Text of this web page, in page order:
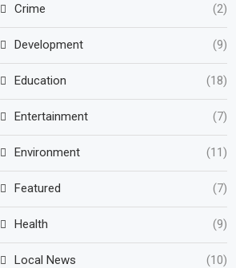
Crime (2)
Development (9)
Education (18)
Entertainment (7)
Environment (11)
Featured (7)
Health (9)
Local News (10)